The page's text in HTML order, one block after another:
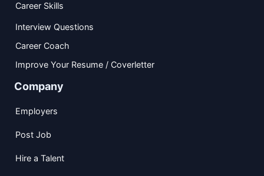
Career Skills
Interview Questions
Career Coach
Improve Your Resume / Coverletter
Company
Employers
Post Job
Hire a Talent